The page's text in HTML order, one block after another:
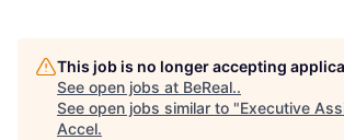
This job is no longer accepting
See open jobs at BeReal..
See open jobs similar to "Executive
Accel.